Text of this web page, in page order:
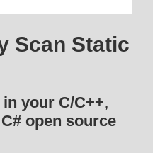
Scan Static
your C/C++,
open source